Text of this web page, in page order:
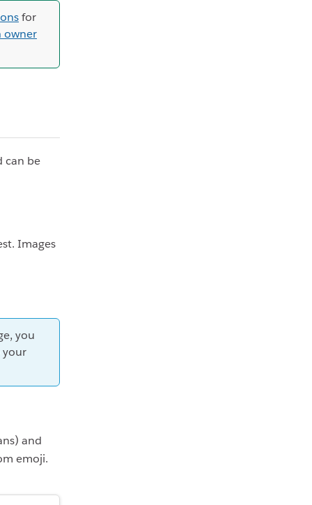
for
owner
can be
Images
you
your
and
emoji.